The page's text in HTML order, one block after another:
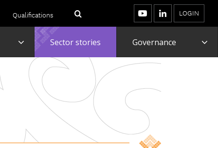
Qualifications
Search
YouTubeLinkedIn
LOGIN
Toggle Sector stories Governance